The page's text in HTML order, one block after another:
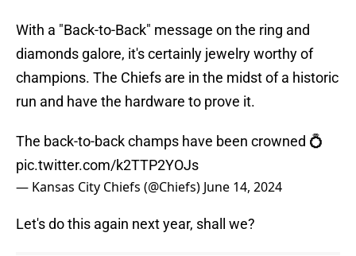
With a "Back-to-Back" message on the ring and
diamonds galore, it's certainly jewelry worthy of
champions. The Chiefs are in the midst of a historic
run and have the hardware to prove it.
The back-to-back champs have been crowned 💍
pic.twitter.com/k2TTP2YOJs
— Kansas City Chiefs (@Chiefs) June 14, 2024
Let's do this again next year, shall we?